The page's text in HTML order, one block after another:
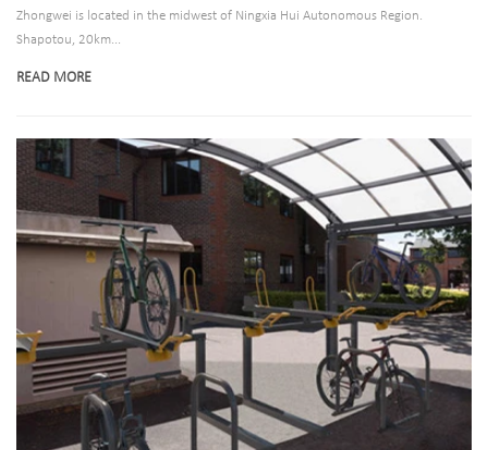
Zhongwei is located in the midwest of Ningxia Hui Autonomous Region.
Shapotou, 20km...
READ MORE